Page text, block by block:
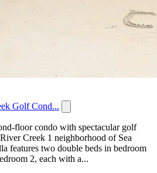
Golf Cond...
floor condo with spectacular golf
Creek 1 neighborhood of Sea
features two double beds in bedroom
2, each with a...